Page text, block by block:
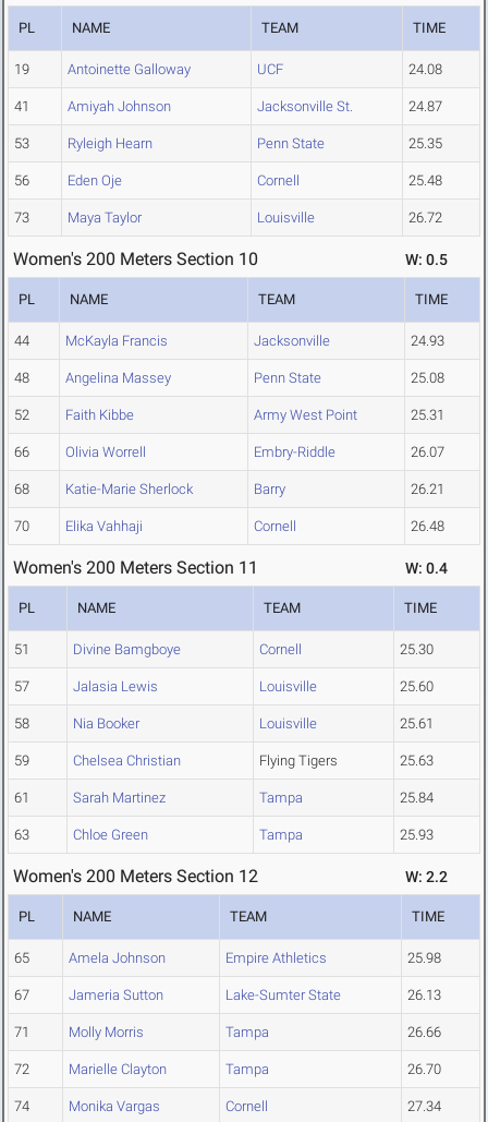
PL NAME TEAM TIME
19 Antoinette Galloway UCF 24.08
41 Amiyah Johnson Jacksonville St. 24.87
53 Ryleigh Hearn Penn State 25.35
56 Eden Oje Cornell 25.48
73 Maya Taylor Louisville 26.72
Women's 200 Meters Section 10 W: 0.5
PL NAME TEAM TIME
44 McKayla Francis Jacksonville 24.93
48 Angelina Massey Penn State 25.08
52 Faith Kibbe Army West Point 25.31
66 Olivia Worrell Embry-Riddle 26.07
68 Katie-Marie Sherlock Barry 26.21
70 Elika Vahhaji Cornell 26.48
Women's 200 Meters Section 11 W: 0.4
PL NAME TEAM TIME
51 Divine Bamgboye Cornell 25.30
57 Jalasia Lewis Louisville 25.60
58 Nia Booker Louisville 25.61
59 Chelsea Christian Flying Tigers 25.63
61 Sarah Martinez Tampa 25.84
63 Chloe Green Tampa 25.93
Women's 200 Meters Section 12 W: 2.2
PL NAME TEAM TIME
65 Amela Johnson Empire Athletics 25.98
67 Jameria Sutton Lake-Sumter State 26.13
71 Molly Morris Tampa 26.66
72 Marielle Clayton Tampa 26.70
74 Monika Vargas Cornell 27.34